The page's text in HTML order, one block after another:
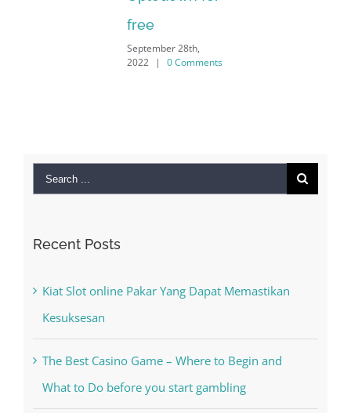
Search
Recent Posts
Kiat Slot online Pakar Yang Dapat Memastikan
Kesuksesan
The Best Casino Game – Where to Begin and
What to Do before you start gambling